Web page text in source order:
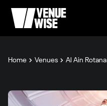
Home Venues Al Ain Rotana